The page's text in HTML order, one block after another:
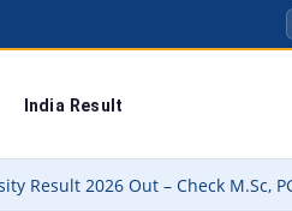
India Result
Check M.Sc, PG CBCSS, B.Voc.